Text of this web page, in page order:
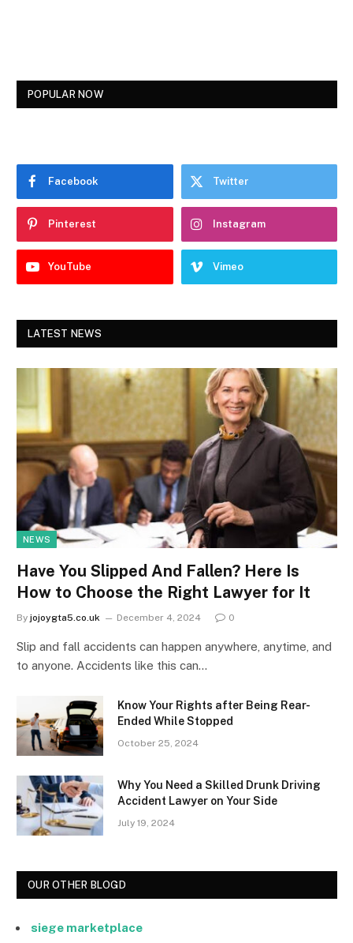
POPULAR NOW
Facebook Twitter
Pinterest Instagram
YouTube Vimeo
LATEST NEWS
NEWS
Have You Slipped And Fallen? Here Is
How to Choose the Right Lawyer for It
By jojoygta5.co.uk December 4, 2024 0
Slip and fall accidents can happen anywhere, anytime, and
to anyone. Accidents like this can…
Know Your Rights after Being Rear-
Ended While Stopped
October 25, 2024
Why You Need a Skilled Drunk Driving
Accident Lawyer on Your Side
July 19, 2024
OUR OTHER BLOGD
siege marketplace